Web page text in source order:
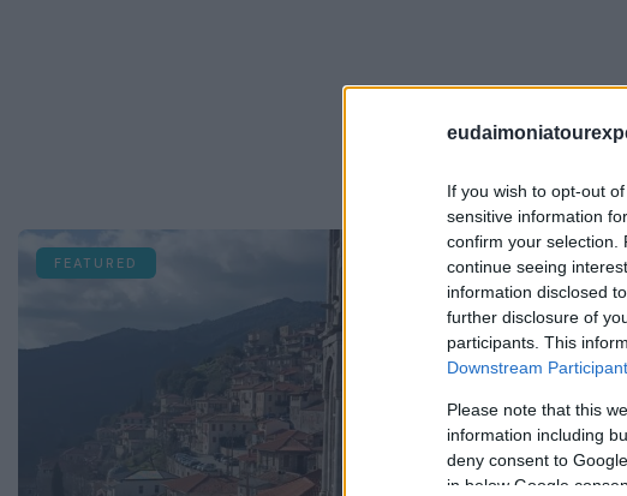
If you wish to opt-out
sensitive information
confirm your selection.
continue seeing
information disclosed
further disclosure of
participants. This
Downstream
Please note that this
information including
deny consent to
in below Google
FEATURED